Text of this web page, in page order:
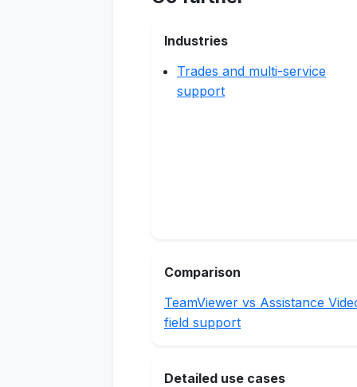
Industries
Trades and multi-service
support
Comparison
TeamViewer vs Assistance
field support
Detailed use cases